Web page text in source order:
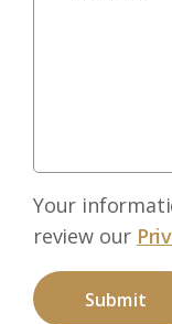
Your
review our